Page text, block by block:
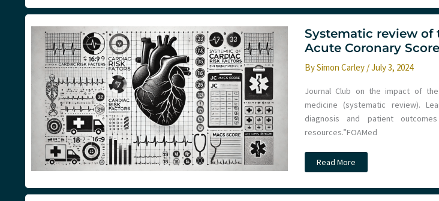
Myocardial
Infarction,
and
Artificial
Intelligence
Steve
Smith
Systematic review of
Acute Coronary
BySimon Carley /July 3, 2024
Journal Club on the impact of
medicine (systematic review).
diagnosis and patient
resources.”FOAMed
Systematic
review
the
Manchester
Read More